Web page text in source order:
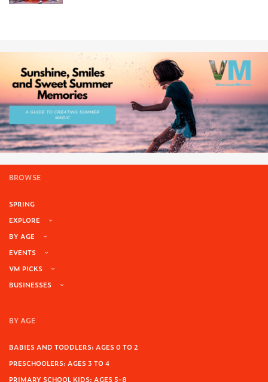
BROWSE
SPRING
EXPLORE
BY AGE
EVENTS
VM PICKS
BUSINESSES
BY AGE
BABIES AND TODDLERS: AGES 0 TO 2
PRESCHOOLERS: AGES 3 TO 4
PRIMARY SCHOOL KIDS: AGES 5-8